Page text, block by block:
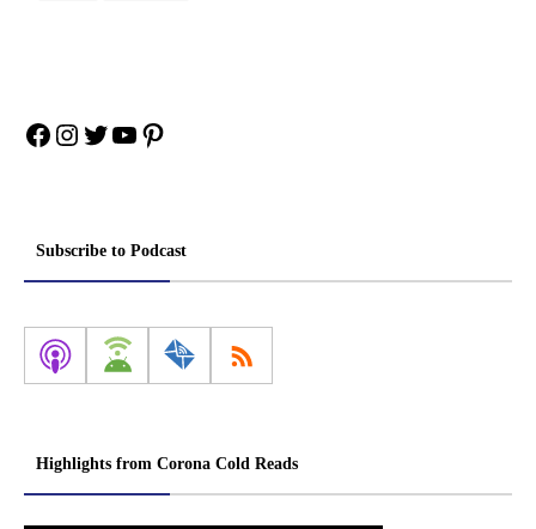
Facebook
Instagram
Twitter
YouTube
Pinterest
Subscribe to Podcast
Highlights from Corona Cold Reads